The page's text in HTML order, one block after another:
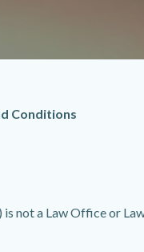
Conditions
is not a Law Office or